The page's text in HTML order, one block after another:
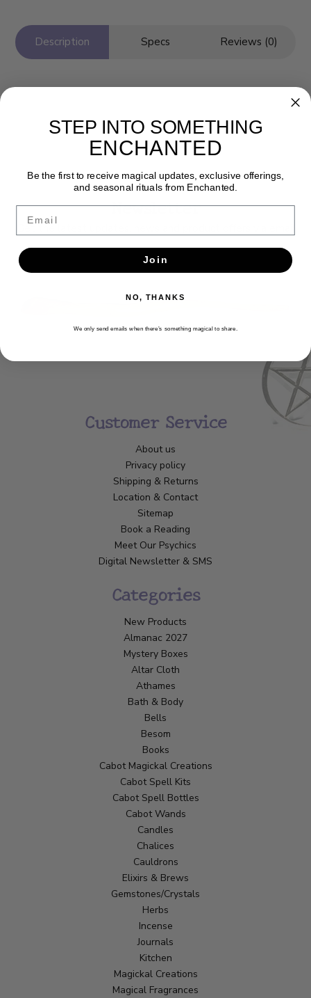
Description Specs Reviews (0)
Newsletter
Customer Service
About us
Privacy policy
Shipping & Returns
Location & Contact
Sitemap
Book a Reading
Meet Our Psychics
Digital Newsletter & SMS
Categories
New Products
Almanac 2027
Mystery Boxes
Altar Cloth
Athames
Bath & Body
Bells
Besom
Books
Cabot Magickal Creations
Cabot Spell Kits
Cabot Spell Bottles
Cabot Wands
Candles
Chalices
Cauldrons
Elixirs & Brews
Gemstones/Crystals
Herbs
Incense
Journals
Kitchen
Magickal Creations
Magical Fragrances
STEP INTO SOMETHING
ENCHANTED
Be the first to receive magical updates, exclusive offerings,
and seasonal rituals from Enchanted.
Join
NO, THANKS
We only send emails when there’s something magical to share.